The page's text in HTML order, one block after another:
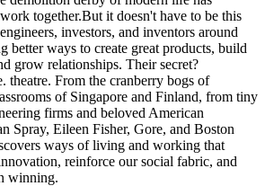
together.But it doesn't have to be this
investors, and inventors around
better ways to create great products, build
grow relationships. Their secret?
theatre. From the cranberry bogs of
of Singapore and Finland, from tiny
firms and beloved American
Spray, Eileen Fisher, Gore, and Boston
ways of living and working that
reinforce our social fabric, and
winning.